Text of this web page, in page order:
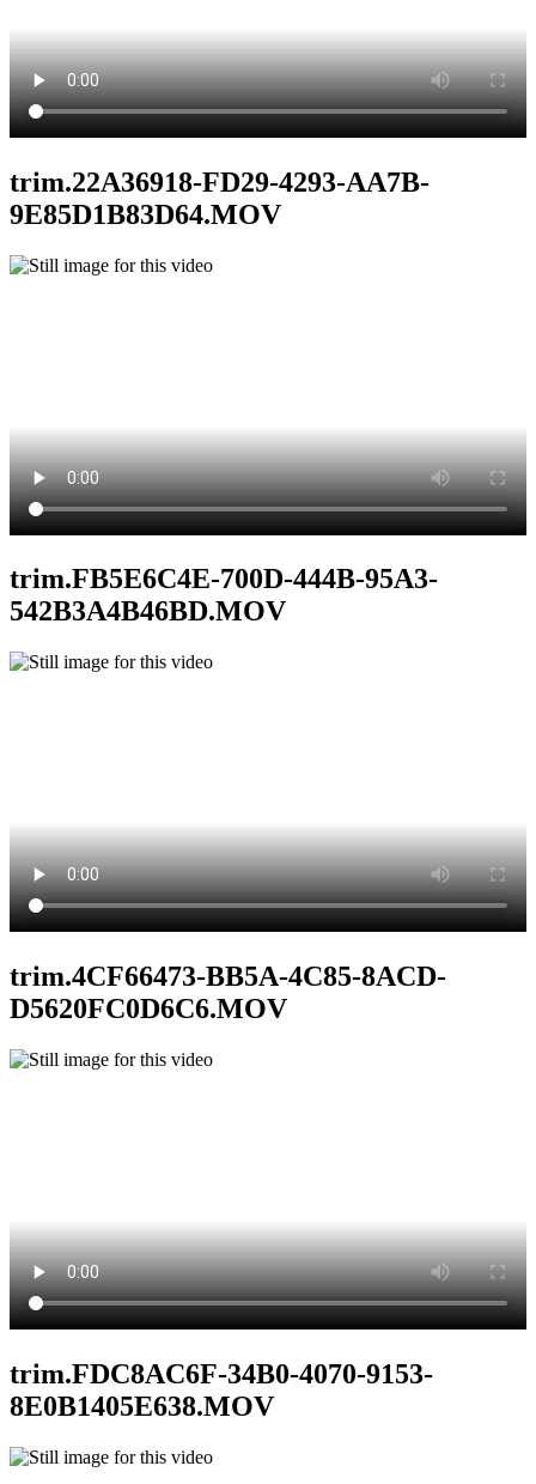
trim.22A36918-FD29-4293-AA7B-
9E85D1B83D64.MOV
trim.FB5E6C4E-700D-444B-95A3-
542B3A4B46BD.MOV
trim.4CF66473-BB5A-4C85-8ACD-
D5620FC0D6C6.MOV
trim.FDC8AC6F-34B0-4070-9153-
8E0B1405E638.MOV